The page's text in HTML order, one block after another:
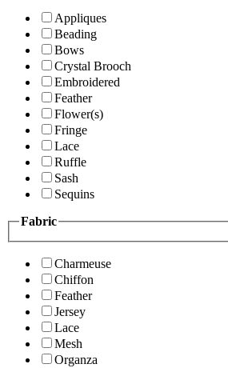
Appliques
Beading
Bows
Crystal Brooch
Embroidered
Feather
Flower(s)
Fringe
Lace
Ruffle
Sash
Sequins
Fabric
Charmeuse
Chiffon
Feather
Jersey
Lace
Mesh
Organza